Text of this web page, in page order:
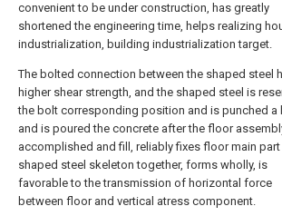
convenient to be under construction, has greatly
shortened the engineering time, helps realizing
industrialization, building industrialization target.
The bolted connection between the shaped steel
higher shear strength, and the shaped steel is
the bolt corresponding position and is punched a
and is poured the concrete after the floor
accomplished and fill, reliably fixes floor main part
shaped steel skeleton together, forms wholly, is
favorable to the transmission of horizontal force
between floor and vertical atress component.